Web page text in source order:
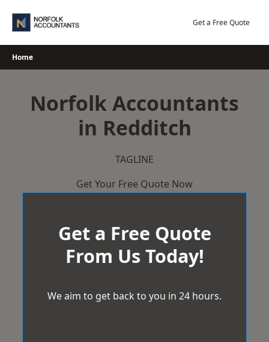
Get a Free Quote
Home
Norfolk Accountants
in Redditch
TAGLINE
Get Your Free Quote Now
Get a Free Quote
From Us Today!
We aim to get back to you in 24 hours.